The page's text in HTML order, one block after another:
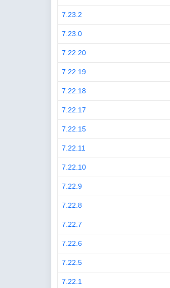
7.23.2
7.23.0
7.22.20
7.22.19
7.22.18
7.22.17
7.22.15
7.22.11
7.22.10
7.22.9
7.22.8
7.22.7
7.22.6
7.22.5
7.22.1